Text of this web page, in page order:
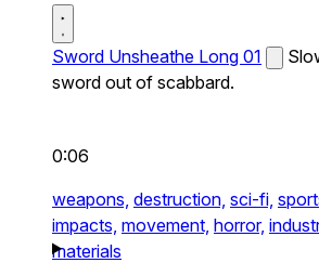
Sword Unsheathe Long 01
sword out of scabbard.
0:06
weapons, destruction, sci-fi,
impacts, movement, horror,
materials